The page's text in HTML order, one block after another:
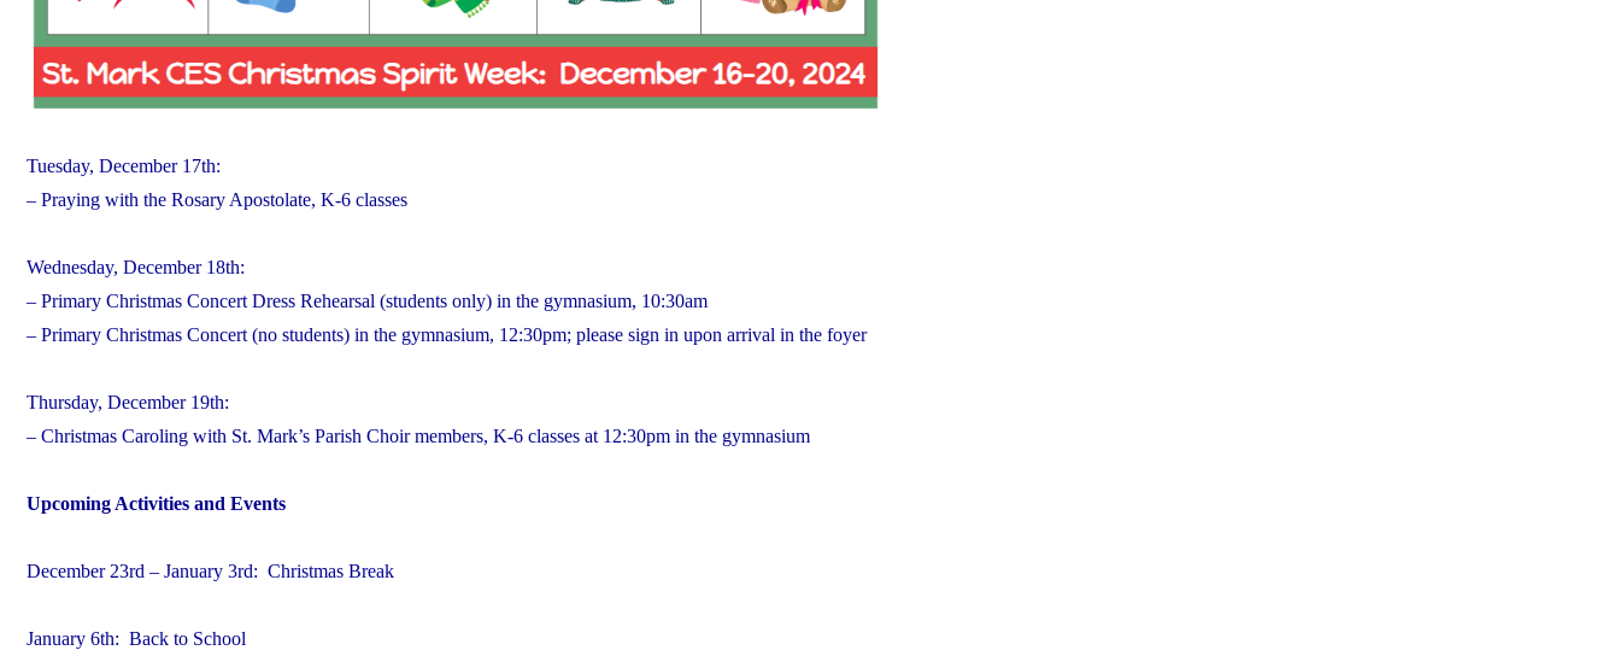
Tuesday, December 17th:
– Praying with the Rosary Apostolate, K-6 classes
Wednesday, December 18th:
– Primary Christmas Concert Dress Rehearsal (students only) in the gymnasium, 10:30am
– Primary Christmas Concert (no students) in the gymnasium, 12:30pm; please sign in upon arrival in the foyer
Thursday, December 19th:
– Christmas Caroling with St. Mark’s Parish Choir members, K-6 classes at 12:30pm in the gymnasium
Upcoming Activities and Events
December 23rd – January 3rd: Christmas Break
January 6th: Back to School